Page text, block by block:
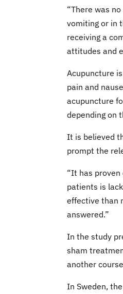
“There was
vomiting or in
receiving a
attitudes and
Acupuncture
pain and
acupuncture
depending on
It is believed
prompt the
“It has
patients is
effective than
answered.”
In the study
sham
another
In Sweden,